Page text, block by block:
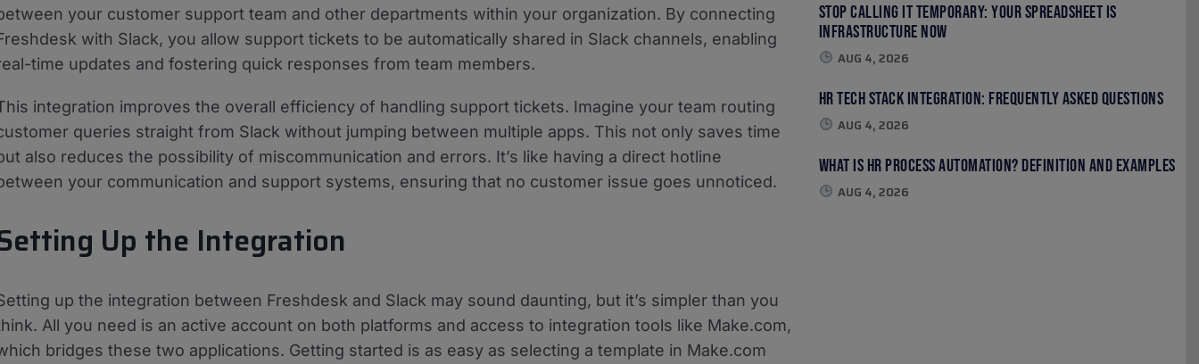
your customer support team and other departments within your organization. By connecting
with Slack, you allow support tickets to be automatically shared in Slack channels, enabling
time updates and fostering quick responses from team members.
integration improves the overall efficiency of handling support tickets. Imagine your team routing
queries straight from Slack without jumping between multiple apps. This not only saves time
also reduces the possibility of miscommunication and errors. It’s like having a direct hotline
your communication and support systems, ensuring that no customer issue goes unnoticed.
Up the Integration
up the integration between Freshdesk and Slack may sound daunting, but it’s simpler than you
All you need is an active account on both platforms and access to integration tools like Make.com,
bridges these two applications. Getting started is as easy as selecting a template in Make.com
Stop Calling It Temporary: Your Spreadsheet Is
Infrastructure Now
AUG 4, 2026
HR Tech Stack Integration: Frequently Asked Questions
AUG 4, 2026
What Is HR Process Automation? Definition and Examples
AUG 4, 2026